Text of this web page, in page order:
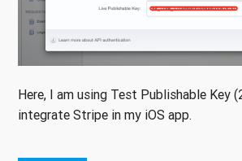
Here, I am using Test Publishable Key
integrate Stripe in my iOS app.